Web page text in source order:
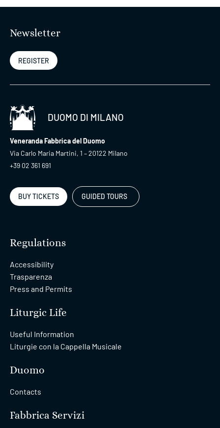
Newsletter
REGISTER
DUOMO DI MILANO
Veneranda Fabbrica del Duomo
Via Carlo Maria Martini, 1 – 20122 Milano
+39 02 361 691
BUY TICKETS GUIDED TOURS
Regulations
Accessibility
Trasparenza
Press and Permits
Liturgic Life
Useful Information
Liturgie con la Cappella Musicale
Duomo
Contacts
Fabbrica Servizi